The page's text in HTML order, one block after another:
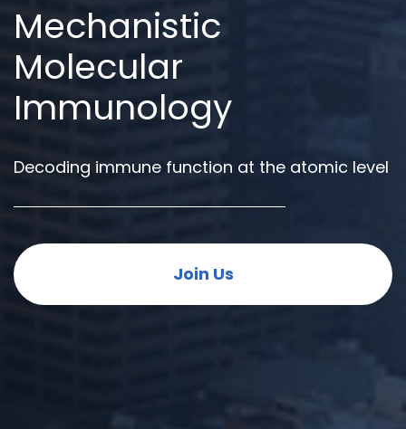
Mechanistic
Molecular
Immunology
Decoding immune function at the atomic level
Join Us